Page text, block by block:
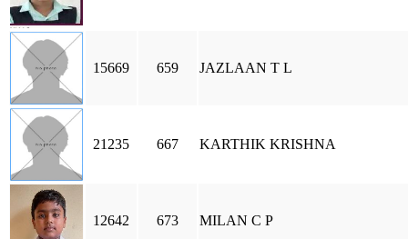
15669 659 JAZLAAN T L
21235 667 KARTHIK KRISHNA
12642 673 MILAN C P